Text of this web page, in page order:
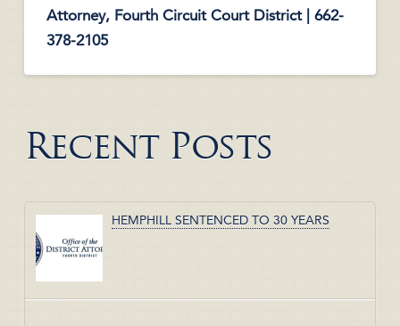
Attorney, Fourth Circuit Court District | 662-
378-2105
Recent Posts
HEMPHILL SENTENCED TO 30 YEARS